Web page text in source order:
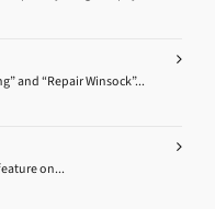
and “Repair Winsock”...
on...